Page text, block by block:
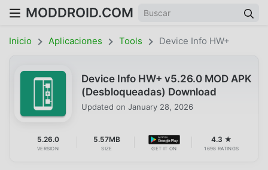
MODDROID.COM
Inicio Aplicaciones Tools Device Info HW+
Device Info HW+ v5.26.0 MOD APK
(Desbloqueadas) Download
Updated on January 28, 2026
5.26.0
VERSION
5.57MB
SIZE GET IT ON
4.3 ★
1698 RATINGS